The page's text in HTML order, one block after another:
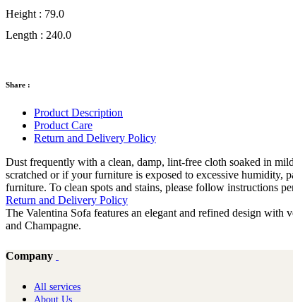
Height : 79.0
Length : 240.0
Share :
Product Description
Product Care
Return and Delivery Policy
Dust frequently with a clean, damp, lint-free cloth soaked in
scratched or if your furniture is exposed to excessive humidity,
furniture. To clean spots and stains, please follow instructions
Return and Delivery Policy
The Valentina Sofa features an elegant and refined design
and Champagne.
Company
All services
About Us